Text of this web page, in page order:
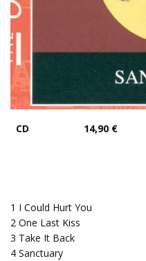
CD 14,90 €
1 I Could Hurt You
2 One Last Kiss
3 Take It Back
4 Sanctuary